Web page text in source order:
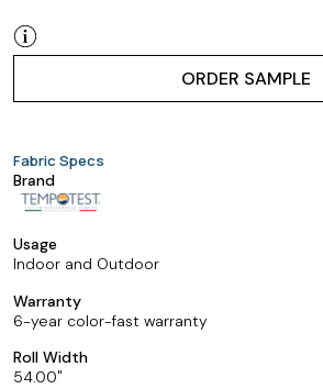
ORDER SAMPLE
Fabric Specs
Brand
Usage
Indoor and Outdoor
Warranty
6-year color-fast warranty
Roll Width
54.00